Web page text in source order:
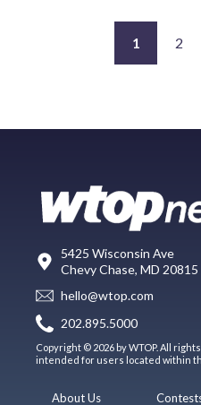
1 2
5425 Wisconsin Ave
Chevy Chase, MD 20815
hello@wtop.com
202.895.5000
Copyright © 2026 by WTOP. All
intended for users located within
About Us